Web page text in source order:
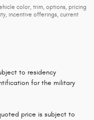
color, trim, options, pricing
incentive offerings, current
to residency
for the military
price is subject to